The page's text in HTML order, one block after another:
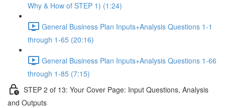
Why & How of STEP 1) (1:24)
General Business Plan Inputs+Analysis Questions 1-1
through 1-65 (20:16)
General Business Plan Inputs+Analysis Questions 1-66
through 1-85 (7:15)
STEP 2 of 13: Your Cover Page: Input Questions, Analysis
and Outputs